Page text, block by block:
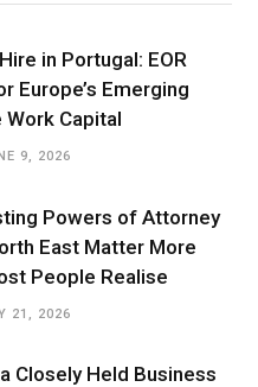
in Portugal: EOR
Europe’s Emerging
Work Capital
9, 2026
Powers of Attorney
East Matter More
People Realise
21, 2026
Closely Held Business